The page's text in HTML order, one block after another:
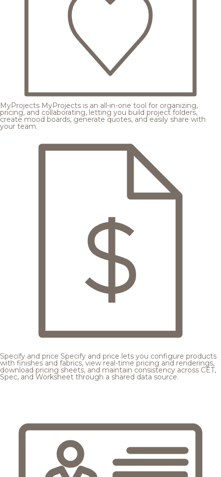
MyProjects MyProjects is an all-in-one tool for organizing,
pricing, and collaborating, letting you build project folders,
create mood boards, generate quotes, and easily share with
your team.
Specify and price Specify and price lets you configure products
with finishes and fabrics, view real-time pricing and renderings,
download pricing sheets, and maintain consistency across CET,
Spec, and Worksheet through a shared data source.